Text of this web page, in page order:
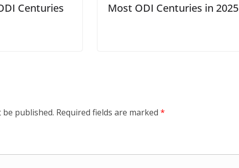
Centuries
Most ODI Centuries in 2025
published. Required fields are marked *